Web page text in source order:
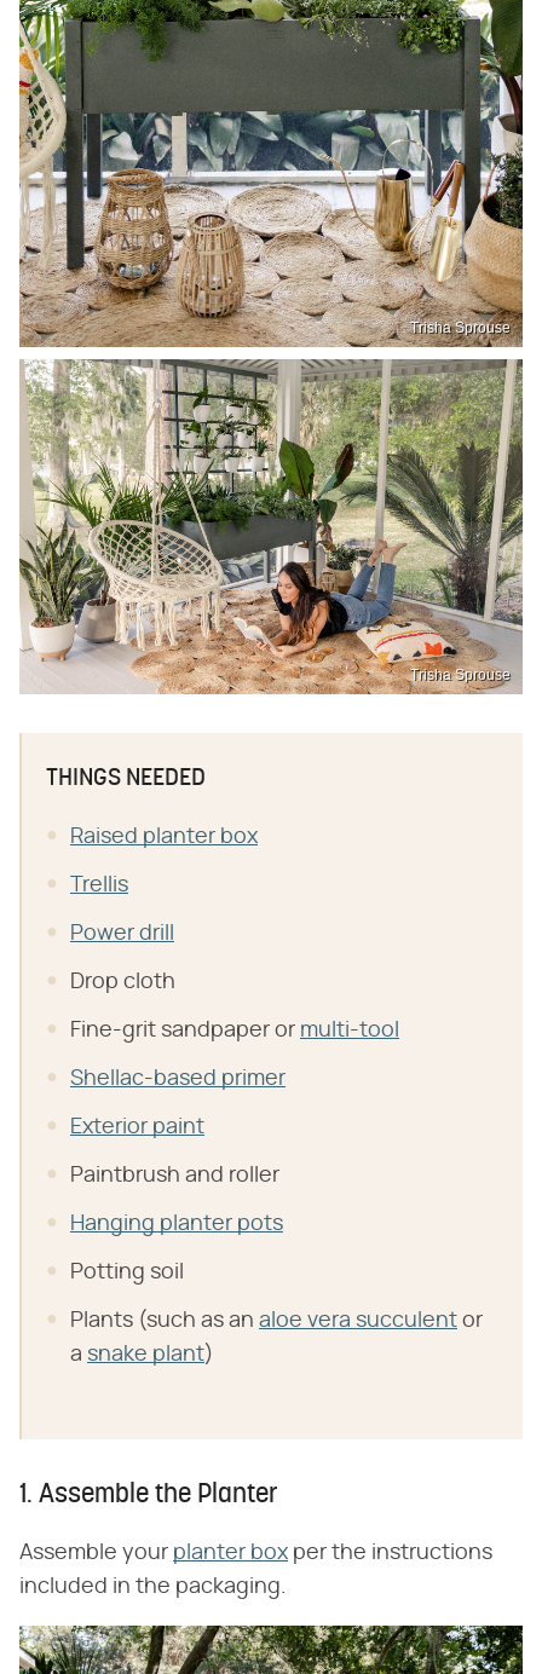
Trisha Sprouse
Trisha Sprouse
THINGS NEEDED
Raised planter box
Trellis
Power drill
Drop cloth
Fine-grit sandpaper or multi-tool
Shellac-based primer
Exterior paint
Paintbrush and roller
Hanging planter pots
Potting soil
Plants (such as an aloe vera succulent or
a snake plant)
1. Assemble the Planter
Assemble your planter box per the instructions
included in the packaging.